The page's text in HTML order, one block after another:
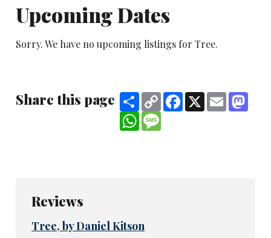
Upcoming Dates
Sorry. We have no upcoming listings for Tree.
Share this page ShareCopy
Link
Facebook
X Email
WhatsApp
Reviews
Tree, by Daniel Kitson